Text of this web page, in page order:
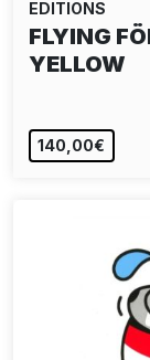
EDITIONS
FLYING
YELLOW
140,00€